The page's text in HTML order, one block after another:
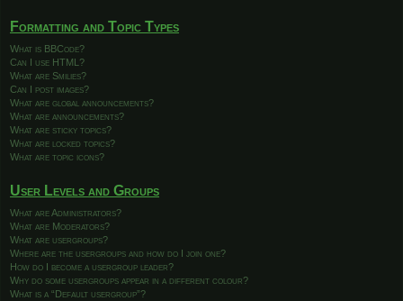
Formatting and Topic Types
What is BBCode?
Can I use HTML?
What are Smilies?
Can I post images?
What are global announcements?
What are announcements?
What are sticky topics?
What are locked topics?
What are topic icons?
User Levels and Groups
What are Administrators?
What are Moderators?
What are usergroups?
Where are the usergroups and how do I join one?
How do I become a usergroup leader?
Why do some usergroups appear in a different colour?
What is a “Default usergroup”?